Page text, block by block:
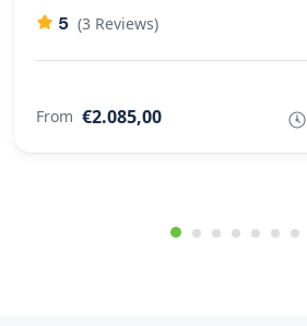
5 (3 Reviews)
From €2.085,00